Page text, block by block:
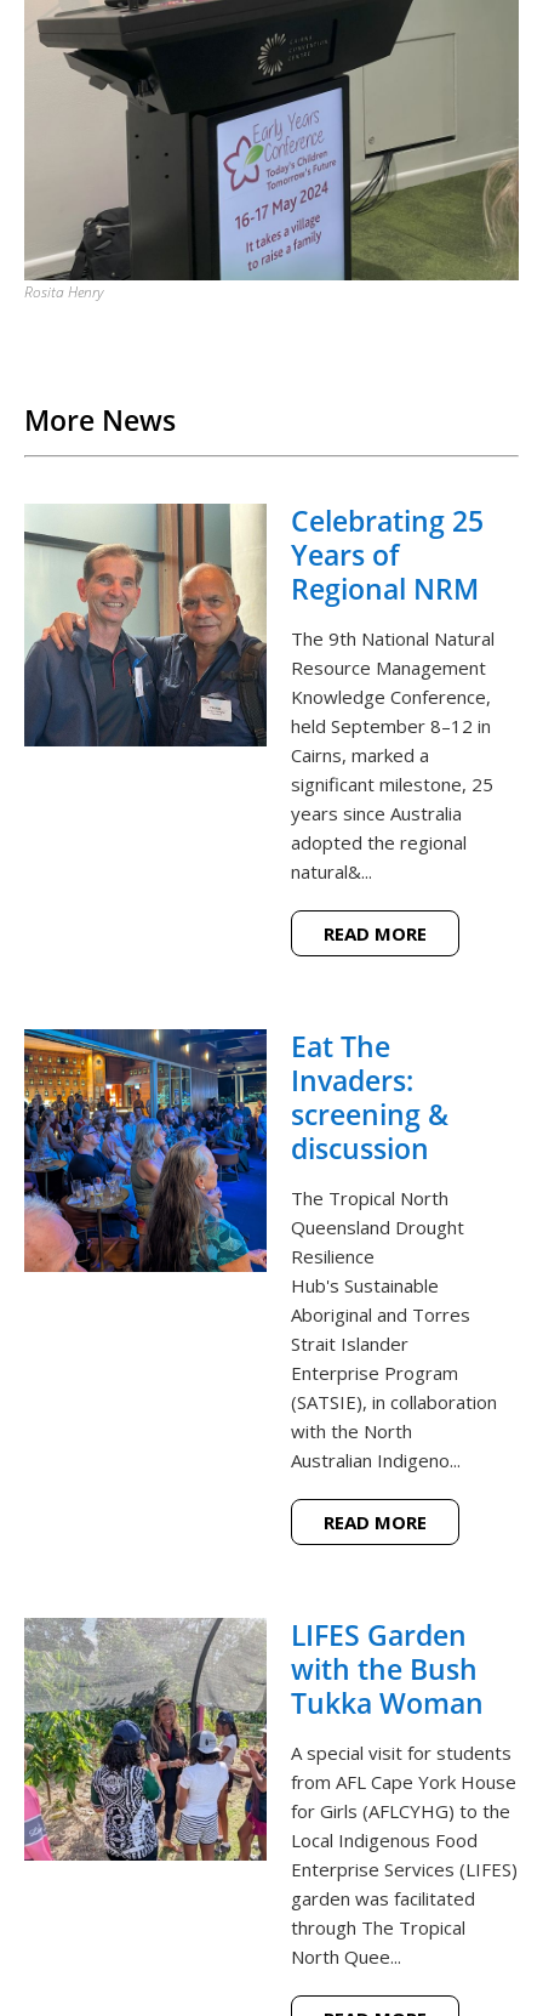
Rosita Henry
More News
Celebrating 25
Years of
Regional NRM
The 9th National Natural
Resource Management
Knowledge Conference,
held September 8–12 in
Cairns, marked a
significant milestone, 25
years since Australia
adopted the regional
natural&...
READ MORE
Eat The
Invaders:
screening &
discussion
The Tropical North
Queensland Drought
Resilience
Hub's Sustainable
Aboriginal and Torres
Strait Islander
Enterprise Program
(SATSIE), in collaboration
with the North
Australian Indigeno...
READ MORE
LIFES Garden
with the Bush
Tukka Woman
A special visit for students
from AFL Cape York House
for Girls (AFLCYHG) to the
Local Indigenous Food
Enterprise Services (LIFES)
garden was facilitated
through The Tropical
North Quee...